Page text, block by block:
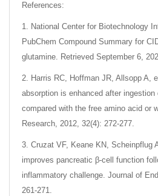
References:
1. National Center for Biotechnology
PubChem Compound Summary for
glutamine. Retrieved September 6,
2. Harris RC, Hoffman JR, Allsopp A,
absorption is enhanced after ingestion
compared with the free amino acid or
Research, 2012, 32(4): 272-277.
3. Cruzat VF, Keane KN, Scheinpflug
improves pancreatic β-cell function
inflammatory challenge. Journal of
261-271.